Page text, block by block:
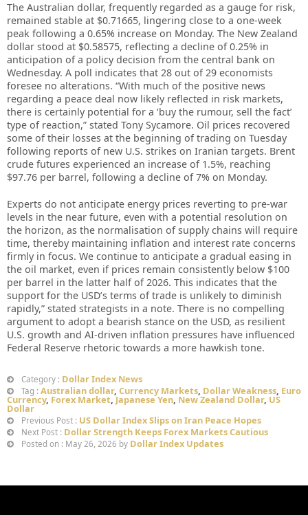
The Australian dollar, frequently regarded as a gauge for risk,
remained stable at $0.71665, lingering close to a one-week
peak following a 0.65% increase on Monday. The New Zealand
dollar stood at $0.58575, reflecting a decline of 0.25% in
anticipation of a policy decision from the central bank on
Wednesday. A poll indicates that 28 out of 29 economists
foresee no alterations. “With much of the positive news
regarding a peace deal now likely reflected in risk markets,
there is certainly potential for a ‘buy the rumour, sell the fact’
type of reaction,” stated Tony Sycamore. Oil prices recovered
some of their losses at the beginning of trading on Tuesday
following reports of new U.S. strikes on Iranian targets. Brent
crude futures experienced an increase of 1.5%, reaching
$97.76 per barrel, following a decline of 7% on Monday.
Experts do not anticipate energy prices reverting to pre-war
levels in the near future, even with a potential resolution on
the horizon, as the normalisation of supply chains will require
time, thereby maintaining inflation and interest rate concerns
firmly in focus. We continue to anticipate a gradual easing in
the oil market, even if prices remain consistently below $100
per barrel in the latter half of 2026. This indicates that the
support for the USD’s terms of trade is unlikely to diminish
rapidly,” stated strategists in a note. There is no compelling
argument to adopt a bearish stance on the USD, as resilient
U.S. growth and AI-driven inflation pressures have influenced
Federal Reserve rhetoric towards a more hawkish tone.
Category : Dollar Index News
Tag : Australian dollar, Currency Markets, Dollar Weakness, Euro
Currency, Forex Market,Japanese Yen, New Zealand Dollar, US
Dollar
Previous Post : US Dollar Index Slips on Iran Peace Hopes
Next Post : Dollar Strength Keeps Forex Markets Cautious
Posted on : May 26, 2026 by Dollar Index Updates